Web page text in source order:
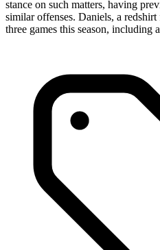
stance on such matters, having
similar offenses. Daniels, a
three games this season, including